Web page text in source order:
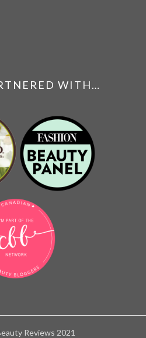
WITH…
Reviews 2021